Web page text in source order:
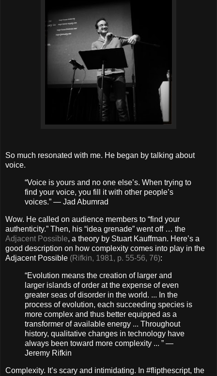
So much resonated with me. He began by talking about
voice.
“Voice is yours and no one else’s. When trying to
find your voice, you fill it with other people’s
voices.” — Jad Abumrad
Wow. He called on audience members to “find your
authenticity.” Then, his “idea grenade” went off … the
Adjacent Possible, a theory by Stuart Kauffman. Here’s a
good description on how complexity comes into play in the
Adjacent Possible (Rifkin, 1981, p. 55-56, 76):
“Evolution means the creation of larger and
larger islands of order at the expense of even
greater seas of disorder in the world. ... In the
process of evolution, each succeeding species is
more complex and thus better equipped as a
transformer of available energy ... Throughout
history, qualitative changes in technology have
always been toward more complexity ... ” —
Jeremy Rifkin
Complexity. It’s scary and intimidating. In #flipthescript, the